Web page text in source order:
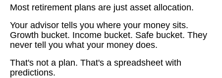
Most retirement plans are just asset allocation.
Your advisor tells you where your money sits.
Growth bucket. Income bucket. Safe bucket. They
never tell you what your money does.
That's not a plan. That's a spreadsheet with
predictions.